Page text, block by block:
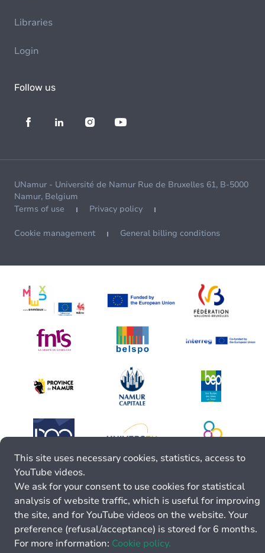
Libraries
Login
Follow us
UNamur - Université de Namur Rue de Bruxelles 61, B-5000
Namur, Belgium
Terms of use
Privacy policy
Cookie management General billing conditions
This site uses necessary cookies, statistics, access to
YouTube videos.
We ask for your consent to use cookies for statistical
analysis of website traffic, which is useful for improving
the site, and for YouTube videos on the website. Your
preference (refusal/acceptance) is stored for 6 months.
For more information: Cookie policy.